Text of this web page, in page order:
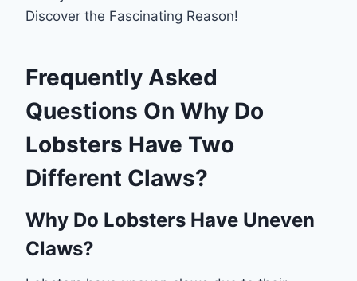
Frequently Asked
Questions On Why Do
Lobsters Have Two
Different Claws?
Why Do Lobsters Have Uneven
Claws?